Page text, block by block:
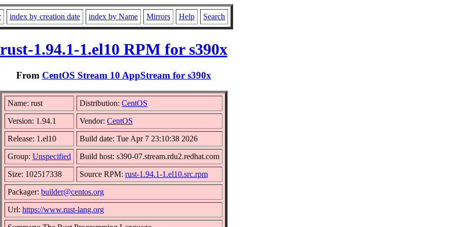
index by creation date index by Name Mirrors Help Search
rust-1.94.1-1.el10 RPM for s390x
From CentOS Stream 10 AppStream for s390x
Name: rust Distribution: CentOS
Version: 1.94.1 Vendor: CentOS
Release: 1.el10 Build date: Tue Apr 7 23:10:38 2026
Group: Unspecified Build host: s390-07.stream.rdu2.redhat.com
Size: 102517338 Source RPM: rust-1.94.1-1.el10.src.rpm
Packager: builder@centos.org
Url: https://www.rust-lang.org